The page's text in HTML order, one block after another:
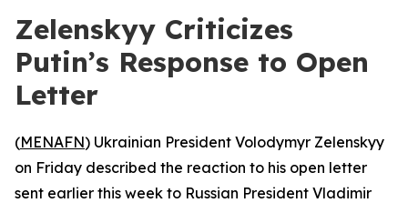
Zelenskyy Criticizes
Putin’s Response to Open
Letter
(MENAFN) Ukrainian President Volodymyr Zelenskyy
on Friday described the reaction to his open letter
sent earlier this week to Russian President Vladimir